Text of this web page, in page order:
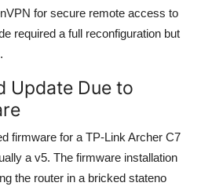
for secure remote access to
required a full reconfiguration but
Update Due to
firmware for a TP-Link Archer C7
a v5. The firmware installation
the router in a bricked stateno